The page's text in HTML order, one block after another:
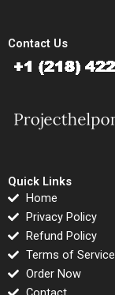
Contact Us
Quick Links
Home
Privacy Policy
Refund Policy
Terms of Service
Order Now